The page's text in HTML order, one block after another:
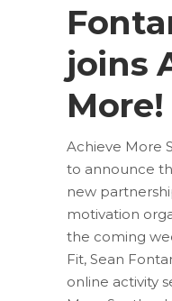
joins
More!
Achieve More
to announce
new
motivation
the coming
Fit, Sean
online activity